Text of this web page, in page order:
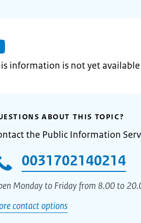
information is not yet
ABOUT THIS TOPIC?
the Public Information
0031702140214
Monday to Friday from 8.00 to
contact options